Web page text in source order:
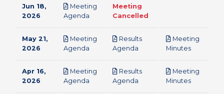
Jun 18,
2026
Meeting
Agenda
Meeting
Cancelled
May 21,
2026
Meeting
Agenda
Results
Agenda
Meeting
Minutespdf
Apr 16,
2026
Meeting
Agenda
Results
Agenda
Meeting
Minutespdf